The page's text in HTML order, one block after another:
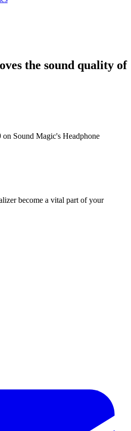
the sound quality of
Sound Magic's Headphone
become a vital part of your